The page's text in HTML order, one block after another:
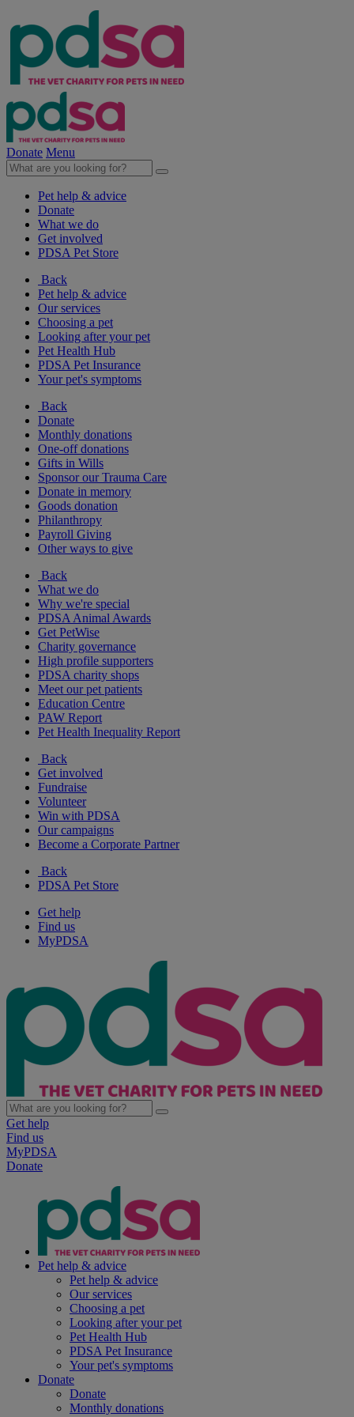
Donate Menu
Pet help & advice
Donate
What we do
Get involved
PDSA Pet Store
Back
Pet help & advice
Our services
Choosing a pet
Looking after your pet
Pet Health Hub
PDSA Pet Insurance
Your pet's symptoms
Back
Donate
Monthly donations
One-off donations
Gifts in Wills
Sponsor our Trauma Care
Donate in memory
Goods donation
Philanthropy
Payroll Giving
Other ways to give
Back
What we do
Why we're special
PDSA Animal Awards
Get PetWise
Charity governance
High profile supporters
PDSA charity shops
Meet our pet patients
Education Centre
PAW Report
Pet Health Inequality Report
Back
Get involved
Fundraise
Volunteer
Win with PDSA
Our campaigns
Become a Corporate Partner
Back
PDSA Pet Store
Get help
Find us
MyPDSA
Get help
Find us
MyPDSA
Donate
Pet help & advice
Pet help & advice
Our services
Choosing a pet
Looking after your pet
Pet Health Hub
PDSA Pet Insurance
Your pet's symptoms
Donate
Donate
Monthly donations